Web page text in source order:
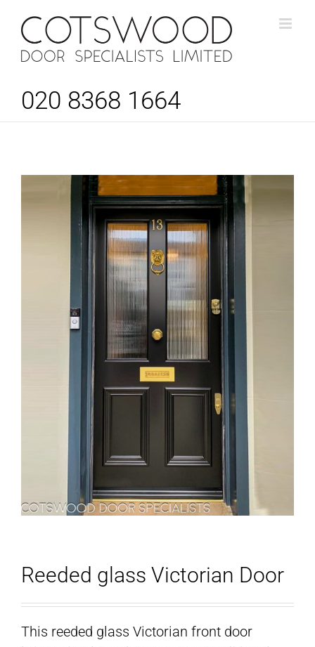
content
020 8368 1664
Reeded glass Victorian Door
This reeded glass Victorian front door